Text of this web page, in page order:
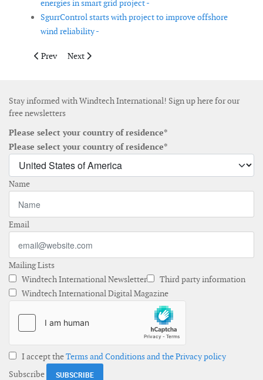
energies in smart grid project -
SgurrControl starts with project to improve offshore
wind reliability -
Previous article: PSO signs new wind power agreements
Prev Next article: SgurrEnergy supports financing of
Next
Stay informed with Windtech International! Sign up here for our
free newsletters
Please select your country of residence*
Please select your country of residence*
Name
Email
Mailing Lists
Windtech International Newsletter
Third party information
Windtech International Digital Magazine
I accept theTerms and Conditions and the Privacy policy
Subscribe